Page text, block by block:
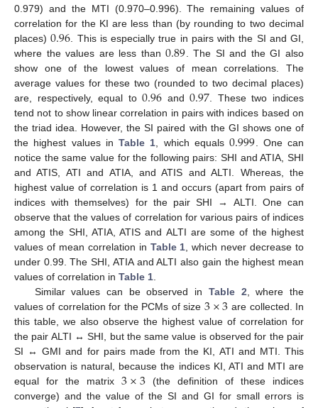
0.979) and the MTI (0.970–0.996). The remaining values of
correlation for the KI are less than (by rounding to two decimal
places)0.96 . This is especially true in pairs with the SI and GI,
where the values are less than0.89 . The SI and the GI also
show one of the lowest values of mean correlations. The
average values for these two (rounded to two decimal places)
are, respectively, equal to0.96 and0.97 . These two indices
tend not to show linear correlation in pairs with indices based on
the triad idea. However, the SI paired with the GI shows one of
the highest values inTable 1 , which equals0.999 . One can
notice the same value for the following pairs: SHI and ATIA, SHI
and ATIS, ATI and ATIA, and ATIS and ALTI. Whereas, the
highest value of correlation is 1 and occurs (apart from pairs of
indices with themselves) for the pair SHI → ALTI. One can
observe that the values of correlation for various pairs of indices
among the SHI, ATIA, ATIS and ALTI are some of the highest
values of mean correlation in Table 1 , which never decrease to
under 0.99. The SHI, ATIA and ALTI also gain the highest mean
values of correlation in Table 1
Similar values can be observed in Table 2 , where the
values of correlation for the PCMs of size 3×3 are collected. In
this table, we also observe the highest value of correlation for
the pair ALTI ↔ SHI, but the same value is observed for the pair
SI ↔ GMI and for pairs made from the KI, ATI and MTI. This
observation is natural, because the indices KI, ATI and MTI are
equal for the matrix3×3(the definition of these indices
converge) and the value of the SI and GI for small errors is